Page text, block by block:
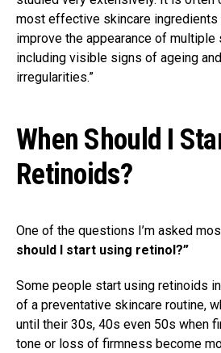
most effective skincare
improve the appearance of multiple
including visible signs of ageing
irregularities.⁣⁣⁣” ⁣
When Should I
Retinoids?
One of the questions I’m asked
should I start using retinol?”
Some people start using retinoids
of a preventative skincare routine,
until their 30s, 40s even 50s when
tone or loss of firmness become